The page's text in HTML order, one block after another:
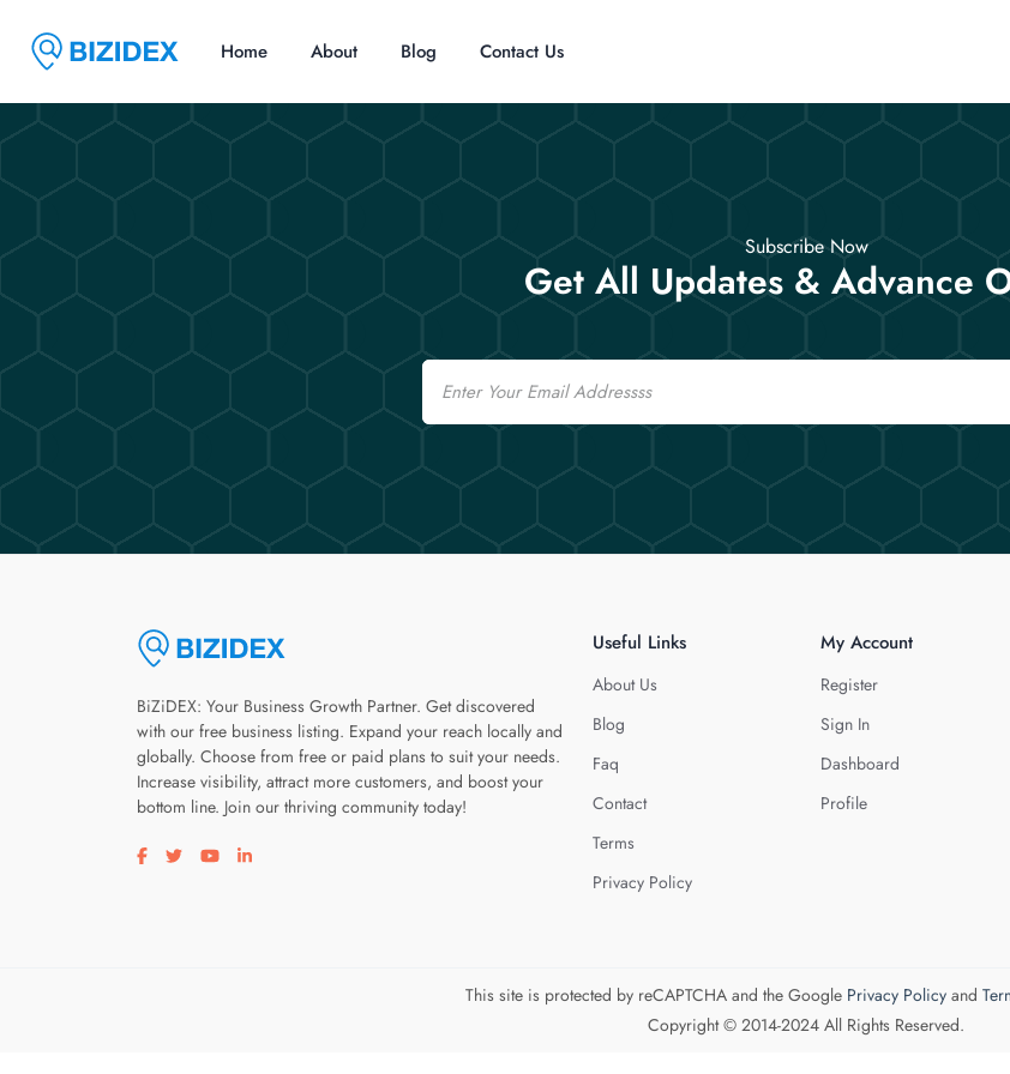
Home About Blog Contact Us
Subscribe Now
Get All Updates & Advance
Email
BiZiDEX: Your Business Growth Partner. Get discovered
with our free business listing. Expand your reach locally and
globally. Choose from free or paid plans to suit your needs.
Increase visibility, attract more customers, and boost your
bottom line. Join our thriving community today!
Visit our facebook page
Visit our twitter page
Visit our youtube page
Visit our linkedin page
Useful Links
About Us
Blog
Faq
Contact
Terms
Privacy Policy
My Account
Register
Sign In
Dashboard
Profile
This site is protected by reCAPTCHA and the Google Privacy Policyand
Copyright © 2014-2024 All Rights Reserved.